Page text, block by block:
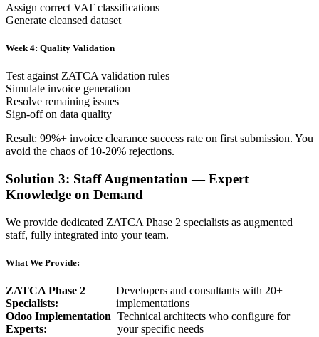
Assign correct VAT classifications
Generate cleansed dataset
Week 4: Quality Validation
Test against ZATCA validation rules
Simulate invoice generation
Resolve remaining issues
Sign-off on data quality
Result: 99%+ invoice clearance success rate on first submission. You
avoid the chaos of 10-20% rejections.
Solution 3: Staff Augmentation — Expert
Knowledge on Demand
We provide dedicated ZATCA Phase 2 specialists as augmented
staff, fully integrated into your team.
What We Provide:
ZATCA Phase 2
Specialists:
Developers and consultants with 20+
implementations
Odoo Implementation
Experts:
Technical architects who configure for
your specific needs